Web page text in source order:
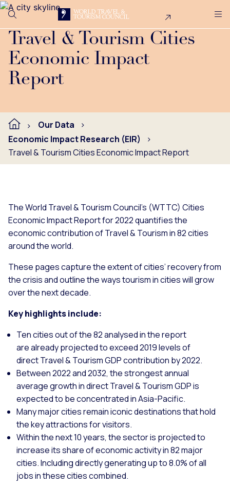
Logo
Search Get Involved
Travel & Tourism Cities
Economic Impact
Report
WTTC's Cities Economic Impact Report for 2022
Our Data
Economic Impact Research (EIR)
Travel & Tourism Cities Economic Impact Report
The World Travel & Tourism Council's (WTTC) Cities
Economic Impact Report for 2022 quantifies the
economic contribution of Travel & Tourism in 82 cities
around the world.
These pages capture the extent of cities’ recovery from
the crisis and outline the ways tourism in cities will grow
over the next decade.
Key highlights include:
Ten cities out of the 82 analysed in the report
are already projected to exceed 2019 levels of
direct Travel & Tourism GDP contribution by 2022.
Between 2022 and 2032, the strongest annual
average growth in direct Travel & Tourism GDP is
expected to be concentrated in Asia-Pacific.
Many major cities remain iconic destinations that hold
the key attractions for visitors.
Within the next 10 years, the sector is projected to
increase its share of economic activity in 82 major
cities. Including directly generating up to 8.0% of all
jobs in these cities combined.